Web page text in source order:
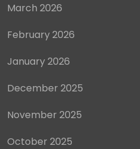
March 2026
February 2026
January 2026
December 2025
November 2025
October 2025